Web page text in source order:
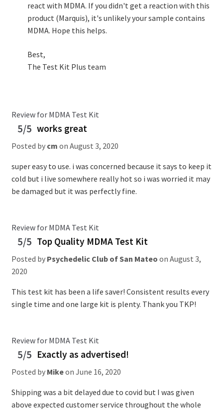
react with MDMA. If you didn't get a reaction with this
product (Marquis), it's unlikely your sample contains
MDMA. Hope this helps.
Best,
The Test Kit Plus team
Review for MDMA Test Kit
5/5 works great
Posted by cm on August 3, 2020
super easy to use. i was concerned because it says to keep it
cold but i live somewhere really hot so i was worried it may
be damaged but it was perfectly fine.
Review for MDMA Test Kit
5/5 Top Quality MDMA Test Kit
Posted by Psychedelic Club of San Mateo on August 3,
2020
This test kit has been a life saver! Consistent results every
single time and one large kit is plenty. Thank you TKP!
Review for MDMA Test Kit
5/5 Exactly as advertised!
Posted by Mikeon June 16, 2020
Shipping was a bit delayed due to covid but I was given
above expected customer service throughout the whole